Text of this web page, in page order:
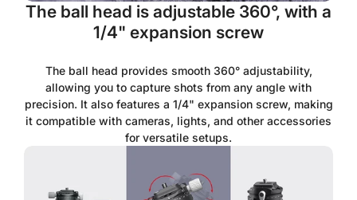
The ball head is adjustable 360°, with a
1/4" expansion screw
The ball head provides smooth 360° adjustability,
allowing you to capture shots from any angle with
precision. It also features a 1/4" expansion screw, making
it compatible with cameras, lights, and other accessories
for versatile setups.